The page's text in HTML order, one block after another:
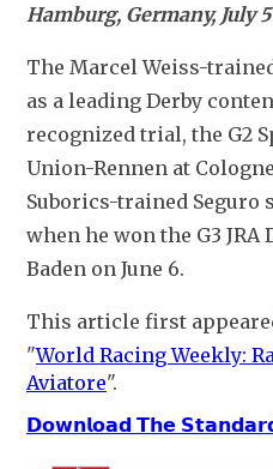
Hamburg, Germany, July 5
The Marcel Weiss-
as a leading Derby
recognized trial, the G2
Union-Rennen at
Suborics-trained Seguro
when he won the G3 JRA
Baden on June 6.
This article first
"World Racing Weekly:
Aviatore".
𝗗𝗼𝘄𝗻𝗹𝗼𝗮𝗱 𝗧𝗵𝗲